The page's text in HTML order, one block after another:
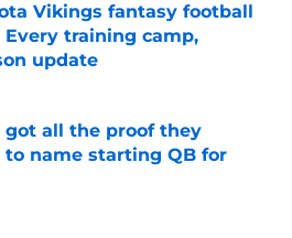
Vikings fantasy football
Every training camp,
update
on Invalid Date
got all the proof they
to name starting QB for
on Invalid Date